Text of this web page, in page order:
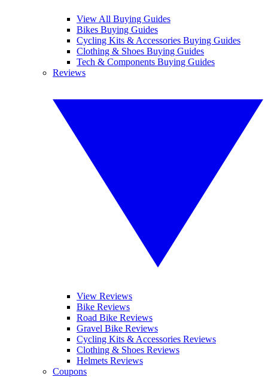
View All Buying Guides
Bikes Buying Guides
Cycling Kits & Accessories Buying Guides
Clothing & Shoes Buying Guides
Tech & Components Buying Guides
Reviews
View Reviews
Bike Reviews
Road Bike Reviews
Gravel Bike Reviews
Cycling Kits & Accessories Reviews
Clothing & Shoes Reviews
Helmets Reviews
Coupons